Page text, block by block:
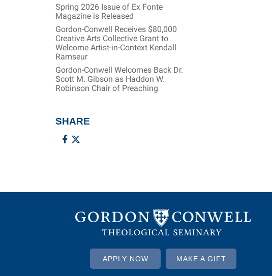
Spring 2026 Issue of Ex Fonte
Magazine is Released
Gordon-Conwell Receives $80,000
Creative Arts Collective Grant to
Welcome Artist-in-Context Kendall
Ramseur
Gordon-Conwell Welcomes Back Dr.
Scott M. Gibson as Haddon W.
Robinson Chair of Preaching
SHARE
APPLY NOW MAKE A GIFT